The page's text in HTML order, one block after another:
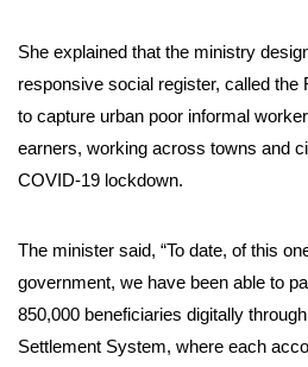
She explained that the ministry
responsive social register, called the
to capture urban poor informal
earners, working across towns and
COVID-19 lockdown.
The minister said, “To date, of this
government, we have been able to
850,000 beneficiaries digitally
Settlement System, where each